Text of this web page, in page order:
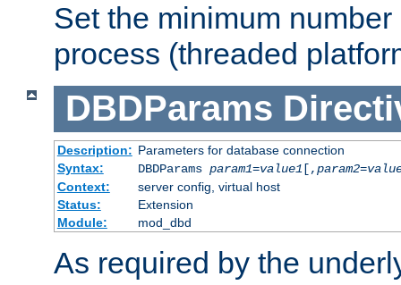
Set the minimum
process (threaded
DBDParams
Description: Parameters for database connection
Syntax:
DBDParams param1=value1[,param2=
Context:
server config, virtual host
Status:
Extension
Module:
mod_dbd
As required by the